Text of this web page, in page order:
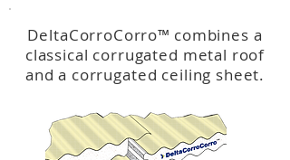
DeltaCorroCorro™ combines a
classical corrugated metal roof
and a corrugated ceiling sheet.